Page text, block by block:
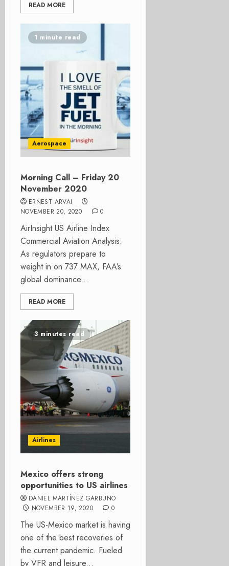
READ MORE
1 minute read
Aerospace
Morning Call – Friday 20
November 2020
ERNEST ARVAI
NOVEMBER 20, 2020
0
AirInsight US Airline Index
Commercial Aviation Analysis:
As regulators prepare to
weight in on 737 MAX, FAA’s
global dominance...
READ MORE
3 minutes read
Airlines
Mexico offers strong
opportunities to US airlines
DANIEL MARTÍNEZ GARBUNO
NOVEMBER 19, 2020
0
The US-Mexico market is having
one of the best recoveries of
the current pandemic. Fueled
by VFR and leisure...